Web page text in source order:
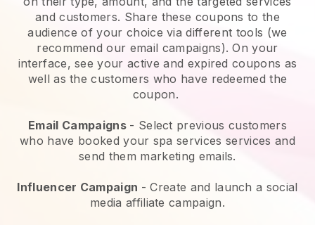
and customers. Share these coupons to the
audience of your choice via different tools (we
recommend our email campaigns). On your
interface, see your active and expired coupons as
well as the customers who have redeemed the
coupon.
Email Campaigns - Select previous customers
who have booked your spa services services and
send them marketing emails.
Influencer Campaign - Create and launch a social
media affiliate campaign.